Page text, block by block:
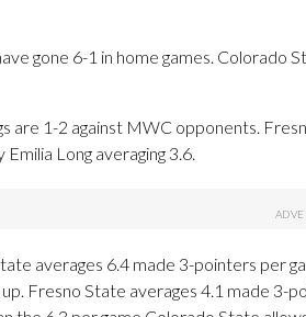
gone 6-1 in home games. Colorado
are 1-2 against MWC opponents.
Emilia Long averaging 3.6.
averages 6.4 made 3-pointers per
Fresno State averages 4.1 made 3-